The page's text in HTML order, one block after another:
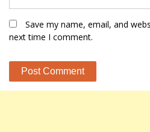
Save my name, email, and
next time I comment.